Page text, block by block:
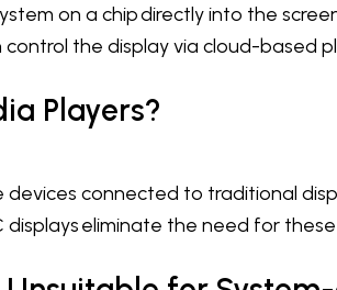
on a chip directly into the
the display via cloud-based
Players?
connected to traditional
displays eliminate the need for